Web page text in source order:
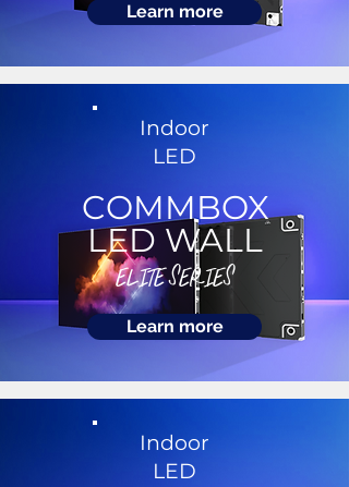
Learn more
Indoor
LED
COMMBOX
LED WALL
ELITE SERIES
Learn more
Indoor
LED